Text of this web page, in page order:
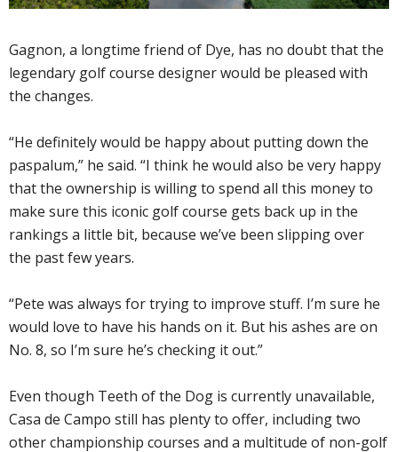
Gagnon, a longtime friend of Dye, has no doubt that the
legendary golf course designer would be pleased with
the changes.
“He definitely would be happy about putting down the
paspalum,” he said. “I think he would also be very happy
that the ownership is willing to spend all this money to
make sure this iconic golf course gets back up in the
rankings a little bit, because we’ve been slipping over
the past few years.
“Pete was always for trying to improve stuff. I’m sure he
would love to have his hands on it. But his ashes are on
No. 8, so I’m sure he’s checking it out.”
Even though Teeth of the Dog is currently unavailable,
Casa de Campo still has plenty to offer, including two
other championship courses and a multitude of non-golf